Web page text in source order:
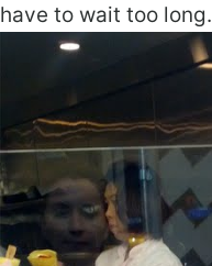
have to wait too long.